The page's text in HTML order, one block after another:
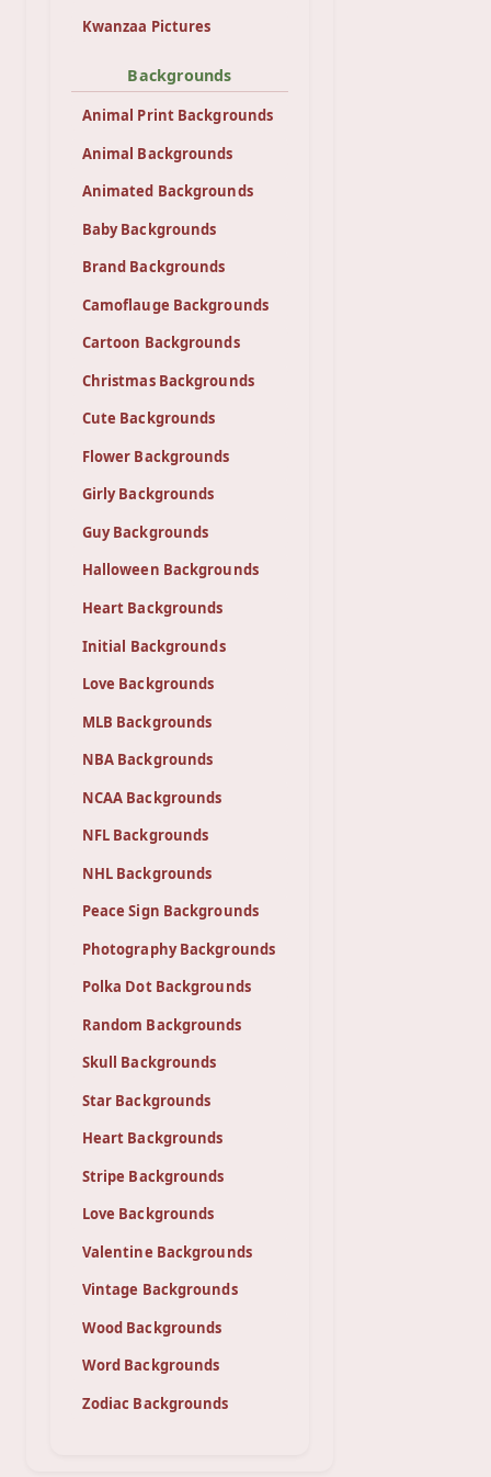
Kwanzaa Pictures
Backgrounds
Animal Print Backgrounds
Animal Backgrounds
Animated Backgrounds
Baby Backgrounds
Brand Backgrounds
Camoflauge Backgrounds
Cartoon Backgrounds
Christmas Backgrounds
Cute Backgrounds
Flower Backgrounds
Girly Backgrounds
Guy Backgrounds
Halloween Backgrounds
Heart Backgrounds
Initial Backgrounds
Love Backgrounds
MLB Backgrounds
NBA Backgrounds
NCAA Backgrounds
NFL Backgrounds
NHL Backgrounds
Peace Sign Backgrounds
Photography Backgrounds
Polka Dot Backgrounds
Random Backgrounds
Skull Backgrounds
Star Backgrounds
Heart Backgrounds
Stripe Backgrounds
Love Backgrounds
Valentine Backgrounds
Vintage Backgrounds
Wood Backgrounds
Word Backgrounds
Zodiac Backgrounds